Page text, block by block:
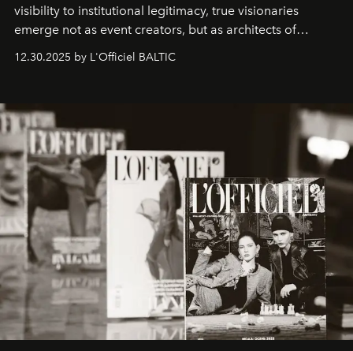
visibility to institutional legitimacy, true visionaries
emerge not as event creators, but as architects of
brand strategist with three decades of mastery in luxury,
framework where creativity, commerce, and culture
converge with surgical precision.
12.30.2025 by L'Officiel BALTIC